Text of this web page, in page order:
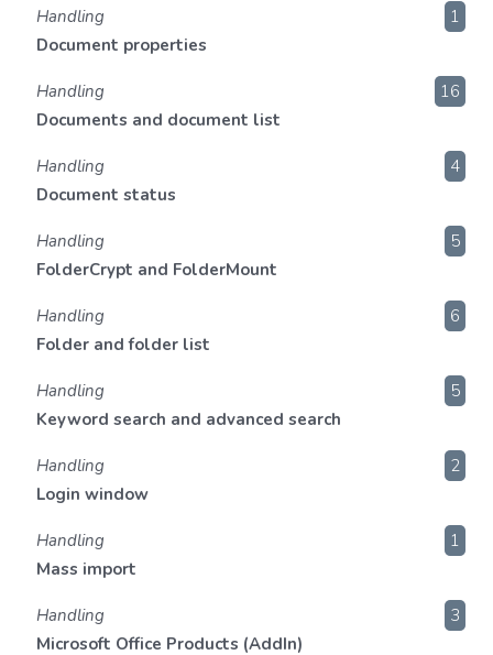
Handling
Document properties
1
Handling
Documents and document list
16
Handling
Document status
4
Handling
FolderCrypt and FolderMount
5
Handling
Folder and folder list
6
Handling
Keyword search and advanced search
5
Handling
Login window
2
Handling
Mass import
1
Handling
Microsoft Office Products (AddIn)
3